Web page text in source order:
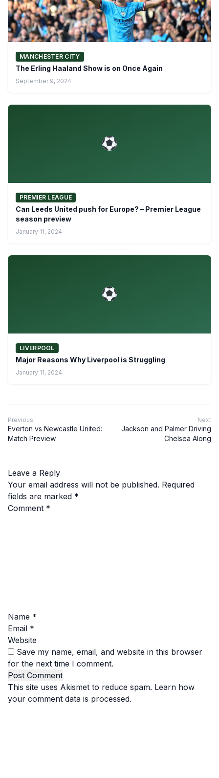
MANCHESTER CITY
The Erling Haaland Show is on Once Again
September 9, 2024
PREMIER LEAGUE
Can Leeds United push for Europe? – Premier League
season preview
January 11, 2024
LIVERPOOL
Major Reasons Why Liverpool is Struggling
January 11, 2024
Previous
Everton vs Newcastle United:
Match Preview
Next
Jackson and Palmer Driving
Chelsea Along
Leave a Reply
Your email address will not be published. Required
fields are marked *
Comment *
Name *
Email *
Website
Save my name, email, and website in this browser
for the next time I comment.
This site uses Akismet to reduce spam. Learn how
your comment data is processed.